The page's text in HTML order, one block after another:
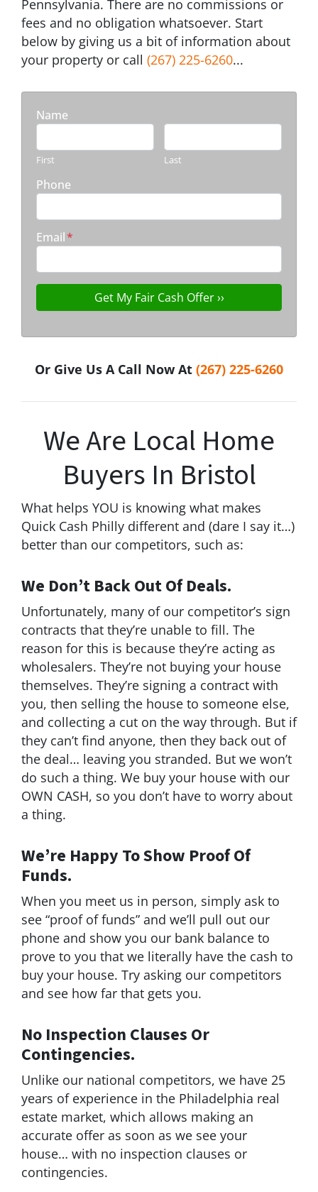
Pennsylvania. There are no commissions or
fees and no obligation whatsoever. Start
below by giving us a bit of information about
your property or call (267) 225-6260...
Name
First Last
Phone
Email*
Or Give Us A Call Now At (267) 225-6260
We Are Local Home
Buyers In Bristol
What helps YOU is knowing what makes
Quick Cash Philly different and (dare I say it…)
better than our competitors, such as:
We Don’t Back Out Of Deals.
Unfortunately, many of our competitor’s sign
contracts that they’re unable to fill. The
reason for this is because they’re acting as
wholesalers. They’re not buying your house
themselves. They’re signing a contract with
you, then selling the house to someone else,
and collecting a cut on the way through. But if
they can’t find anyone, then they back out of
the deal… leaving you stranded. But we won’t
do such a thing. We buy your house with our
OWN CASH, so you don’t have to worry about
a thing.
We’re Happy To Show Proof Of
Funds.
When you meet us in person, simply ask to
see “proof of funds” and we’ll pull out our
phone and show you our bank balance to
prove to you that we literally have the cash to
buy your house. Try asking our competitors
and see how far that gets you.
No Inspection Clauses Or
Contingencies.
Unlike our national competitors, we have 25
years of experience in the Philadelphia real
estate market, which allows making an
accurate offer as soon as we see your
house… with no inspection clauses or
contingencies.